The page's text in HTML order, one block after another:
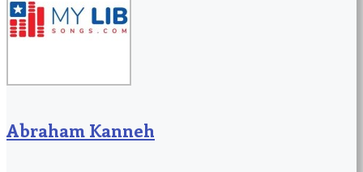
Abraham Kanneh